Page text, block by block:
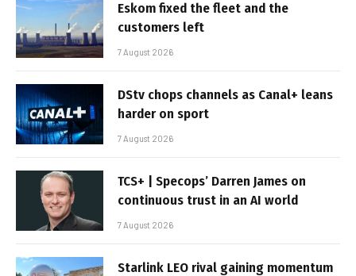
Eskom fixed the fleet and the
customers left
7 August 2026
DStv chops channels as Canal+ leans
harder on sport
7 August 2026
TCS+ | Specops’ Darren James on
continuous trust in an AI world
7 August 2026
Starlink LEO rival gaining momentum